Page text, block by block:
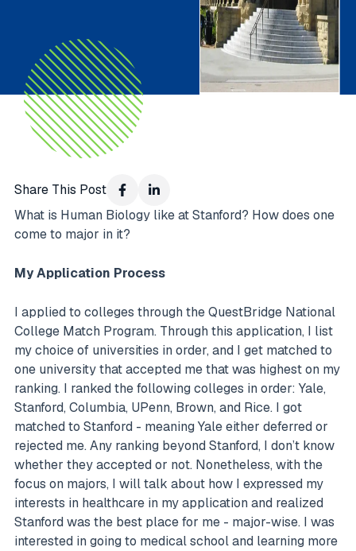
Share This Post
What is Human Biology like at Stanford? How does one
come to major in it?
My Application Process
I applied to colleges through the QuestBridge National
College Match Program. Through this application, I list
my choice of universities in order, and I get matched to
one university that accepted me that was highest on my
ranking. I ranked the following colleges in order: Yale,
Stanford, Columbia, UPenn, Brown, and Rice. I got
matched to Stanford - meaning Yale either deferred or
rejected me. Any ranking beyond Stanford, I don’t know
whether they accepted or not. Nonetheless, with the
focus on majors, I will talk about how I expressed my
interests in healthcare in my application and realized
Stanford was the best place for me - major-wise. I was
interested in going to medical school and learning more